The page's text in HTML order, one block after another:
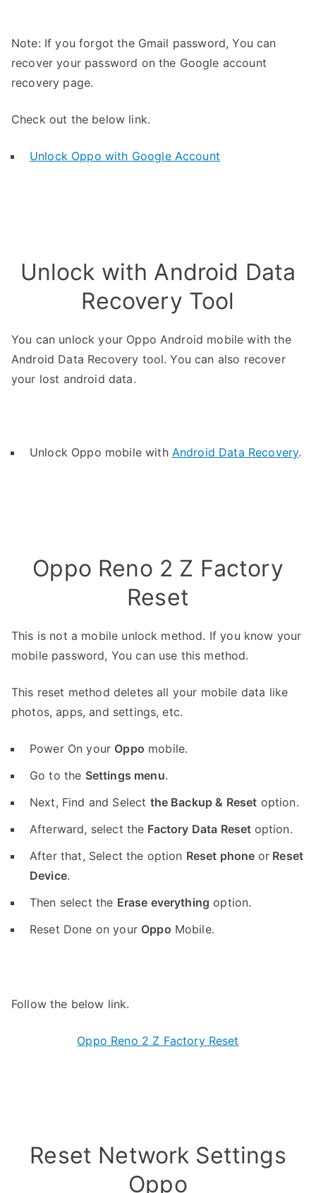
Note: If you forgot the Gmail password, You can
recover your password on the Google account
recovery page.
Check out the below link.
Unlock Oppo with Google Account
Unlock with Android Data
Recovery Tool
You can unlock your Oppo Android mobile with the
Android Data Recovery tool. You can also recover
your lost android data.
Unlock Oppo mobile with Android Data Recovery.
Oppo Reno 2 Z Factory
Reset
This is not a mobile unlock method. If you know your
mobile password, You can use this method.
This reset method deletes all your mobile data like
photos, apps, and settings, etc.
Power On your Oppo mobile.
Go to the Settings menu.
Next, Find and Select the Backup & Reset option.
Afterward, select the Factory Data Reset option.
After that, Select the option Reset phone or Reset
Device.
Then select the Erase everything option.
Reset Done on your Oppo Mobile.
Follow the below link.
Oppo Reno 2 Z Factory Reset
Reset Network Settings
Oppo